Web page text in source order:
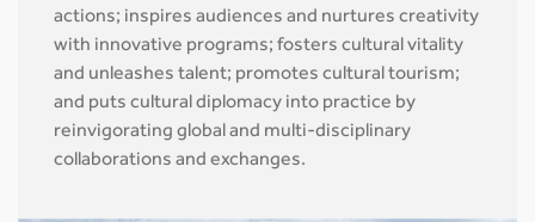
actions; inspires audiences and nurtures creativity
with innovative programs; fosters cultural vitality
and unleashes talent; promotes cultural tourism;
and puts cultural diplomacy into practice by
reinvigorating global and multi-disciplinary
collaborations and exchanges.